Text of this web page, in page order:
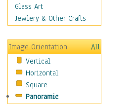
Motivational
Movies
People
Places
Religion & Spirituality
Scenic / Landscapes
Seasons
Sport
Glass Art
Jewlery & Other Crafts
Image Orientation
All
Vertical
Horizontal
Square
Panoramic